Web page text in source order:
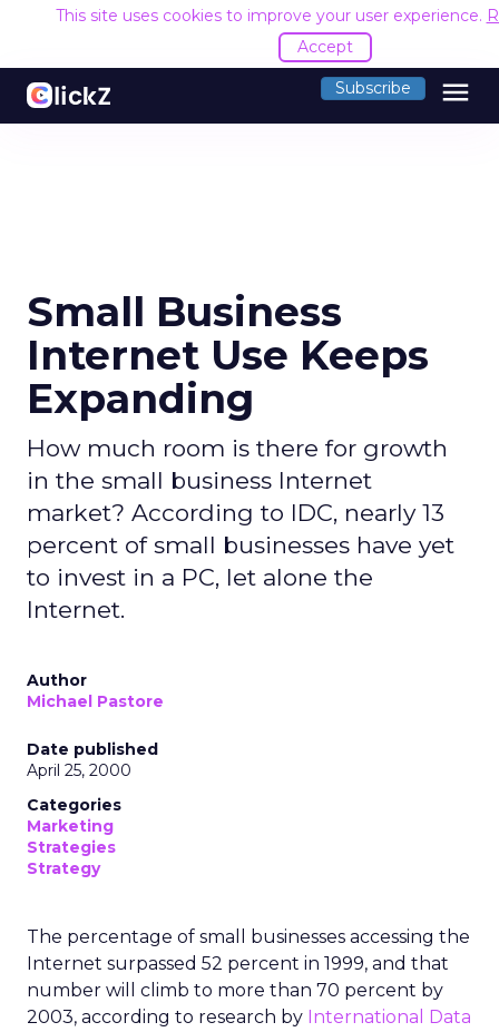
This site uses cookies to improve your user experience.
Accept
Subscribe menu
Small Business
Internet Use Keeps
Expanding
How much room is there for growth
in the small business Internet
market? According to IDC, nearly 13
percent of small businesses have yet
to invest in a PC, let alone the
Internet.
Author
Michael Pastore
Date published
April 25, 2000
Categories
Marketing
Strategies
Strategy
The percentage of small businesses accessing the
Internet surpassed 52 percent in 1999, and that
number will climb to more than 70 percent by
2003, according to research by International Data